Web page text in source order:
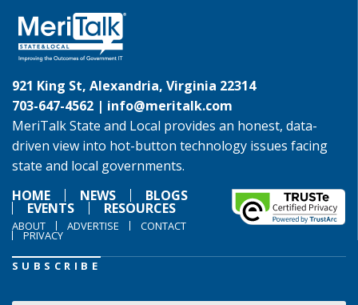
921 King St, Alexandria, Virginia 22314
703-647-4562 | info@meritalk.com
MeriTalk State and Local provides an honest, data-
driven view into hot-button technology issues facing
state and local governments.
HOME
NEWS BLOGS
EVENTS RESOURCES
ABOUT ADVERTISE CONTACT
PRIVACY
SUBSCRIBE